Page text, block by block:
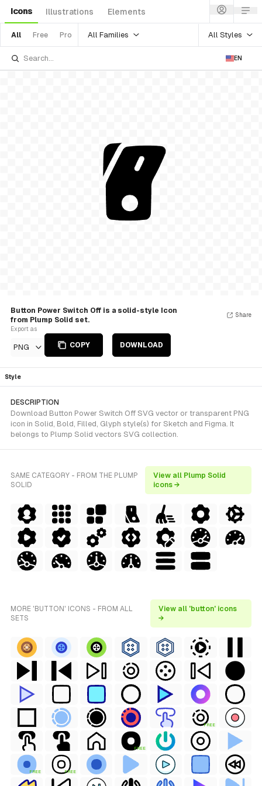
Icons Illustrations Elements
All Free Pro All Families All Styles
EN
Button Power Switch Off is a solid-style Icon
from Plump Solid set.
Export as
PNG COPY DOWNLOAD
Share
Style
DESCRIPTION
Download Button Power Switch Off SVG vector or transparent PNG
icon in Solid, Bold, Filled, Glyph style(s) for Sketch and Figma. It
belongs to Plump Solid vectors SVG collection.
SAME CATEGORY - FROM THE PLUMP
SOLID
View all Plump Solid
icons →
MORE 'BUTTON' ICONS - FROM ALL
SETS
View all 'button' icons
→
FREE
FREE
FREE FREE